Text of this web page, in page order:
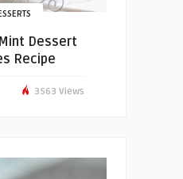
Dessert
Recipe
3563 Views